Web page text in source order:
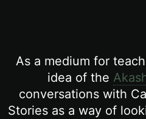
As a medium for
idea of the
conversations with
Stories as a way of